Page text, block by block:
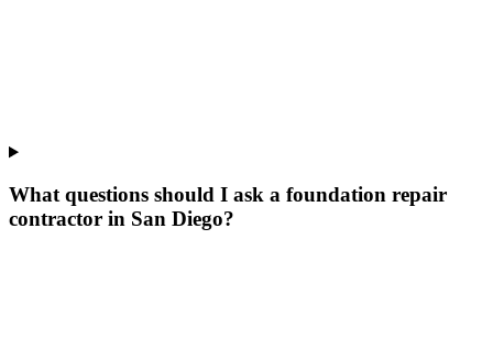
What questions should I ask a foundation repair
contractor in San Diego?